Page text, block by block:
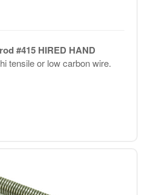
#415 HIRED HAND
tensile or low carbon wire.